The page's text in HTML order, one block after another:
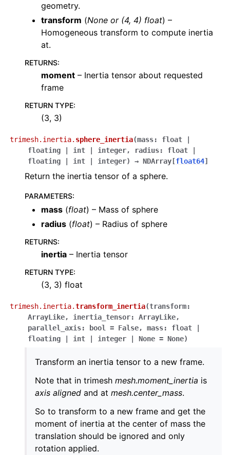
geometry.
transform (None or (4, 4) float) –
Homogeneous transform to compute inertia
at.
RETURNS:
moment – Inertia tensor about requested
frame
RETURN TYPE:
(3, 3)
trimesh.inertia. sphere_inertia(mass: float
floating
int integer, radius: float
floating
int integer) → NDArray [float64]
Return the inertia tensor of a sphere.
PARAMETERS:
mass (float) – Mass of sphere
radius (float) – Radius of sphere
RETURNS:
inertia – Inertia tensor
RETURN TYPE:
(3, 3) float
trimesh.inertia.transform_inertia(transform:
ArrayLike, inertia_tensor: ArrayLike,
parallel_axis: bool = False, mass: float
floating
int integer None = None)
Transform an inertia tensor to a new frame.
Note that in trimesh mesh.moment_inertia is
axis aligned and at mesh.center_mass.
So to transform to a new frame and get the
moment of inertia at the center of mass the
translation should be ignored and only
rotation applied.